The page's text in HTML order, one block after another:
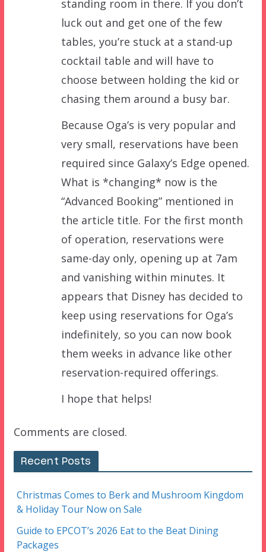
standing room in there. If you don’t
luck out and get one of the few
tables, you’re stuck at a stand-up
cocktail table and will have to
choose between holding the kid or
chasing them around a busy bar.
Because Oga’s is very popular and
very small, reservations have been
required since Galaxy’s Edge opened.
What is *changing* now is the
“Advanced Booking” mentioned in
the article title. For the first month
of operation, reservations were
same-day only, opening up at 7am
and vanishing within minutes. It
appears that Disney has decided to
keep using reservations for Oga’s
indefinitely, so you can now book
them weeks in advance like other
reservation-required offerings.
I hope that helps!
Comments are closed.
Recent Posts
Christmas Comes to Berk and Mushroom Kingdom
& Holiday Tour Now on Sale
Guide to EPCOT’s 2026 Eat to the Beat Dining
Packages